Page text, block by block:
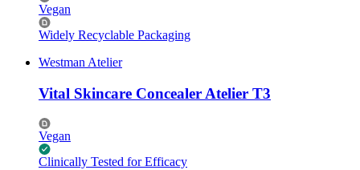
Vegan
Widely Recyclable Packaging
Westman Atelier
Vital Skincare Concealer Atelier T3
Vegan
Clinically Tested for Efficacy